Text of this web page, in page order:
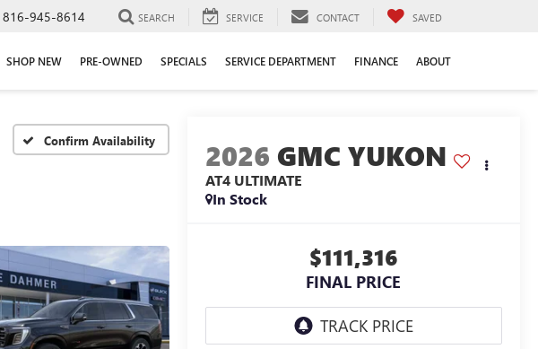
816-945-8614 SEARCH SERVICE CONTACT SAVED
SHOP NEW PRE-OWNED SPECIALS SERVICE DEPARTMENT FINANCE ABOUT
Confirm Availability 2026 GMC YUKON
AT4 ULTIMATE
In Stock
$111,316
FINAL PRICE